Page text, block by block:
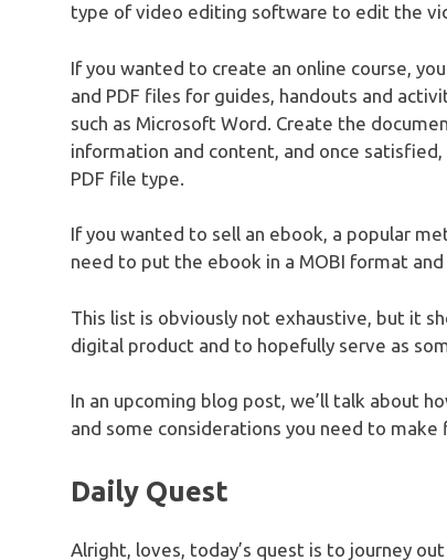
type of video editing software to edit the
If you wanted to create an online course,
and PDF files for guides, handouts and
such as Microsoft Word. Create the
information and content, and once
PDF file type.
If you wanted to sell an ebook, a popular
need to put the ebook in a MOBI format
This list is obviously not exhaustive, but it
digital product and to hopefully serve as
In an upcoming blog post, we’ll talk about
and some considerations you need to make
Daily Quest
Alright, loves, today’s quest is to journey